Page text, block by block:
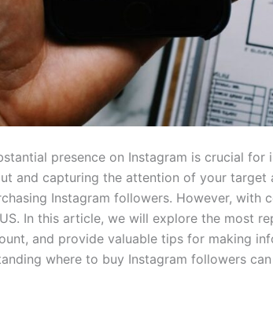
presence on Instagram is crucial for
and capturing the attention of your target
Instagram followers. However, with
In this article, we will explore the most
and provide valuable tips for making
where to buy Instagram followers